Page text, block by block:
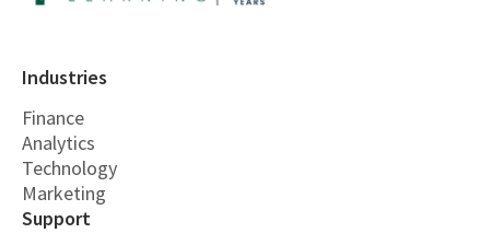
Industries
Finance
Analytics
Technology
Marketing
Support